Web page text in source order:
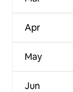
Apr
May
Jun